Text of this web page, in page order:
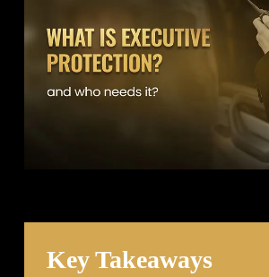
Key Takeaways